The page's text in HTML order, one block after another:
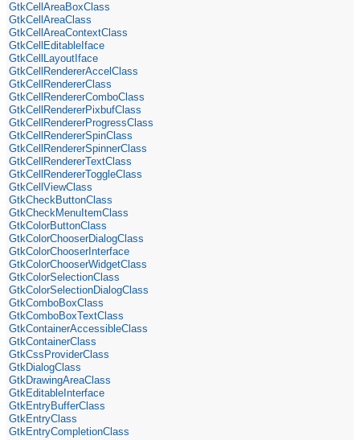
GtkCellAreaBoxClass
GtkCellAreaClass
GtkCellAreaContextClass
GtkCellEditableIface
GtkCellLayoutIface
GtkCellRendererAccelClass
GtkCellRendererClass
GtkCellRendererComboClass
GtkCellRendererPixbufClass
GtkCellRendererProgressClass
GtkCellRendererSpinClass
GtkCellRendererSpinnerClass
GtkCellRendererTextClass
GtkCellRendererToggleClass
GtkCellViewClass
GtkCheckButtonClass
GtkCheckMenuItemClass
GtkColorButtonClass
GtkColorChooserDialogClass
GtkColorChooserInterface
GtkColorChooserWidgetClass
GtkColorSelectionClass
GtkColorSelectionDialogClass
GtkComboBoxClass
GtkComboBoxTextClass
GtkContainerAccessibleClass
GtkContainerClass
GtkCssProviderClass
GtkDialogClass
GtkDrawingAreaClass
GtkEditableInterface
GtkEntryBufferClass
GtkEntryClass
GtkEntryCompletionClass